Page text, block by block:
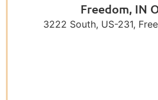
Freedom, IN
3222 South, US-231,